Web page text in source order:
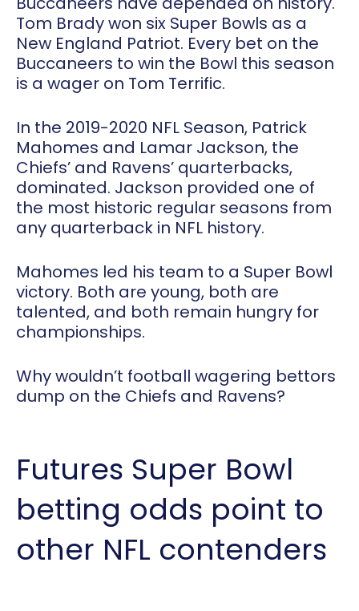
Tom Brady won six Super Bowls as a
New England Patriot. Every bet on the
Buccaneers to win the Bowl this season
is a wager on Tom Terrific.
In the 2019-2020 NFL Season, Patrick
Mahomes and Lamar Jackson, the
Chiefs’ and Ravens’ quarterbacks,
dominated. Jackson provided one of
the most historic regular seasons from
any quarterback in NFL history.
Mahomes led his team to a Super Bowl
victory. Both are young, both are
talented, and both remain hungry for
championships.
Why wouldn’t football wagering bettors
dump on the Chiefs and Ravens?
Futures Super Bowl
betting odds point to
other NFL contenders